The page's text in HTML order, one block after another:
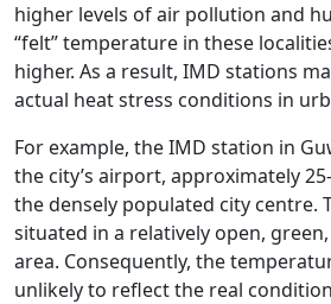
higher levels of air pollution and
“felt” temperature in these
higher. As a result, IMD stations
actual heat stress conditions in
For example, the IMD station in
the city’s airport, approximately
the densely populated city centre.
situated in a relatively open,
area. Consequently, the
unlikely to reflect the real